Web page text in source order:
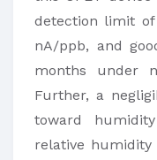
detection limit of
nA/ppb, and
months under
Further, a
toward
relative humidity